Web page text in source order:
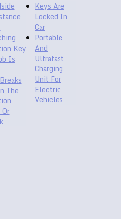
Key
Is
The
Or
Keys Are
Locked In
Car
Portable
And
Ultrafast
Charging
Unit For
Electric
Vehicles